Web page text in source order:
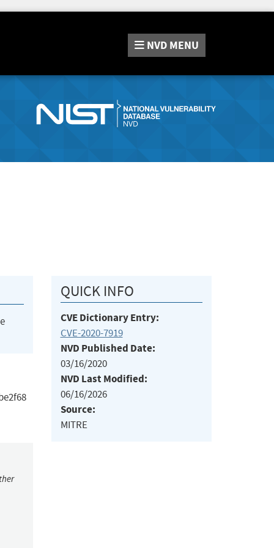
NVD MENU
QUICK INFO
CVE Dictionary Entry:
CVE-2020-7919
NVD Published Date:
03/16/2020
NVD Last Modified:
06/16/2026
Source:
MITRE